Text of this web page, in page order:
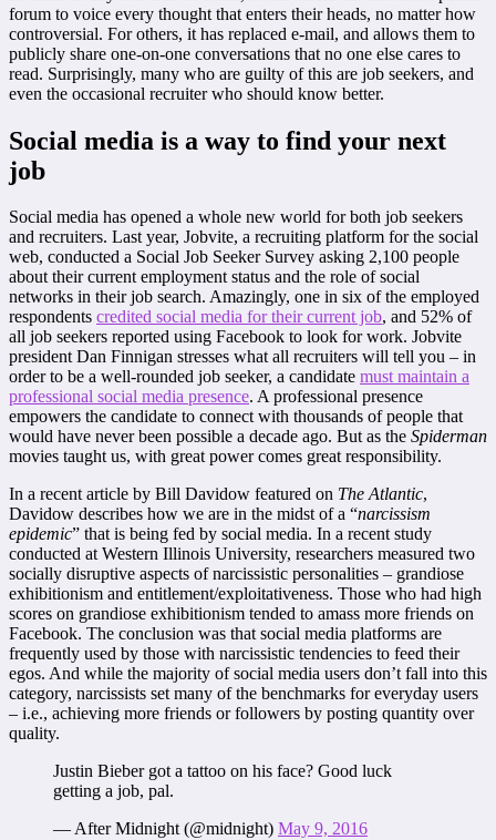
forum to voice every thought that enters their heads, no matter how
controversial. For others, it has replaced e-mail, and allows them to
publicly share one-on-one conversations that no one else cares to
read. Surprisingly, many who are guilty of this are job seekers, and
even the occasional recruiter who should know better.
Social media is a way to find your next
job
Social media has opened a whole new world for both job seekers
and recruiters. Last year, Jobvite, a recruiting platform for the social
web, conducted a Social Job Seeker Survey asking 2,100 people
about their current employment status and the role of social
networks in their job search. Amazingly, one in six of the employed
respondents credited social media for their current job, and 52% of
all job seekers reported using Facebook to look for work. Jobvite
president Dan Finnigan stresses what all recruiters will tell you – in
order to be a well-rounded job seeker, a candidate must maintain a
professional social media presence. A professional presence
empowers the candidate to connect with thousands of people that
would have never been possible a decade ago. But as the Spiderman
movies taught us, with great power comes great responsibility.
In a recent article by Bill Davidow featured on The Atlantic,
Davidow describes how we are in the midst of a “narcissism
epidemic” that is being fed by social media. In a recent study
conducted at Western Illinois University, researchers measured two
socially disruptive aspects of narcissistic personalities – grandiose
exhibitionism and entitlement/exploitativeness. Those who had high
scores on grandiose exhibitionism tended to amass more friends on
Facebook. The conclusion was that social media platforms are
frequently used by those with narcissistic tendencies to feed their
egos. And while the majority of social media users don’t fall into this
category, narcissists set many of the benchmarks for everyday users
– i.e., achieving more friends or followers by posting quantity over
quality.
Justin Bieber got a tattoo on his face? Good luck
getting a job, pal.
— After Midnight (@midnight) May 9, 2016